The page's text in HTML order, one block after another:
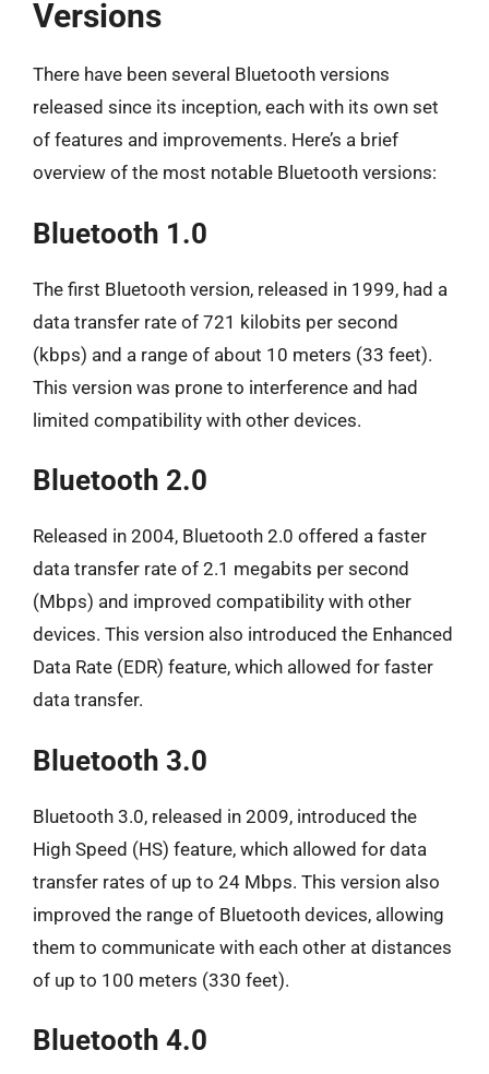
Versions
There have been several Bluetooth versions
released since its inception, each with its own set
of features and improvements. Here’s a brief
overview of the most notable Bluetooth versions:
Bluetooth 1.0
The first Bluetooth version, released in 1999, had a
data transfer rate of 721 kilobits per second
(kbps) and a range of about 10 meters (33 feet).
This version was prone to interference and had
limited compatibility with other devices.
Bluetooth 2.0
Released in 2004, Bluetooth 2.0 offered a faster
data transfer rate of 2.1 megabits per second
(Mbps) and improved compatibility with other
devices. This version also introduced the Enhanced
Data Rate (EDR) feature, which allowed for faster
data transfer.
Bluetooth 3.0
Bluetooth 3.0, released in 2009, introduced the
High Speed (HS) feature, which allowed for data
transfer rates of up to 24 Mbps. This version also
improved the range of Bluetooth devices, allowing
them to communicate with each other at distances
of up to 100 meters (330 feet).
Bluetooth 4.0